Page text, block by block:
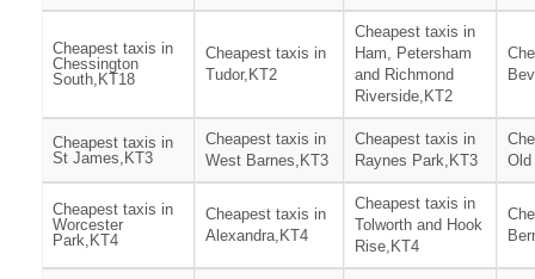
Cheapest taxis in
Chessington
South,KT18
Cheapest taxis in
Tudor,KT2
Cheapest taxis in
Ham, Petersham
and Richmond
Riverside,KT2
Cheapest taxis in
St James,KT3
Cheapest taxis in
West Barnes,KT3
Cheapest taxis in
Raynes Park,KT3
Old
Cheapest taxis in
Worcester
Park,KT4
Cheapest taxis in
Alexandra,KT4
Cheapest taxis in
Tolworth and Hook
Rise,KT4